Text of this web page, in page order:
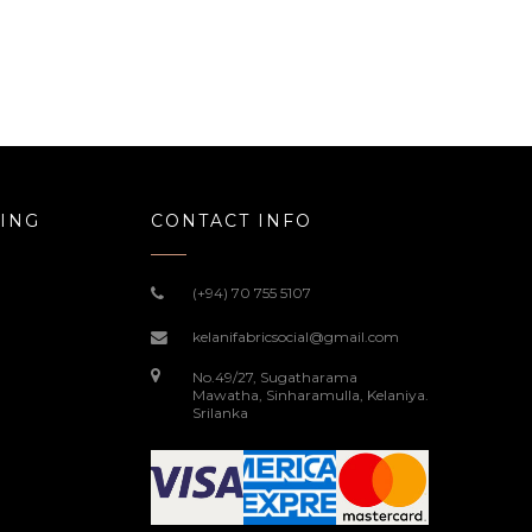
CONTACT INFO
(+94) 70 755 5107
kelanifabricsocial@gmail.com
No.49/27, Sugatharama
Mawatha, Sinharamulla, Kelaniya.
Srilanka